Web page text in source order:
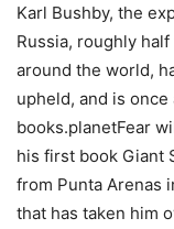
Karl Bushby, the
Russia, roughly
around the world,
upheld, and is
books.planetFear
his first book Giant
from Punta Arenas
that has taken him